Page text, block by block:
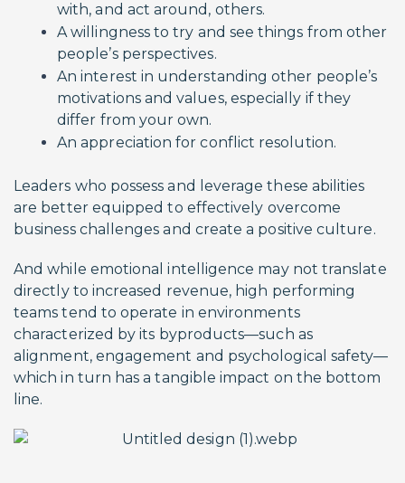
with, and act around, others.
A willingness to try and see things from other
people’s perspectives.
An interest in understanding other people’s
motivations and values, especially if they
differ from your own.
An appreciation for conflict resolution.
Leaders who possess and leverage these abilities
are better equipped to effectively overcome
business challenges and create a positive culture.
And while emotional intelligence may not translate
directly to increased revenue, high performing
teams tend to operate in environments
characterized by its byproducts—such as
alignment, engagement and psychological safety—
which in turn has a tangible impact on the bottom
line.